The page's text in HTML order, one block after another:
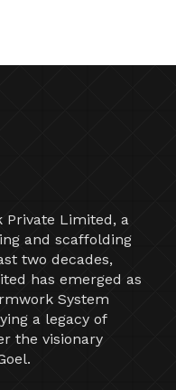
Private Limited, a
and scaffolding
two decades,
has emerged as
System
a legacy of
the visionary